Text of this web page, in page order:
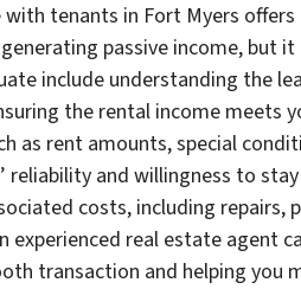
with tenants in Fort Myers
passive income, but
include understanding the
the rental income meets
as rent amounts, special
reliability and willingness to
costs, including repairs,
experienced real estate agent
transaction and helping you